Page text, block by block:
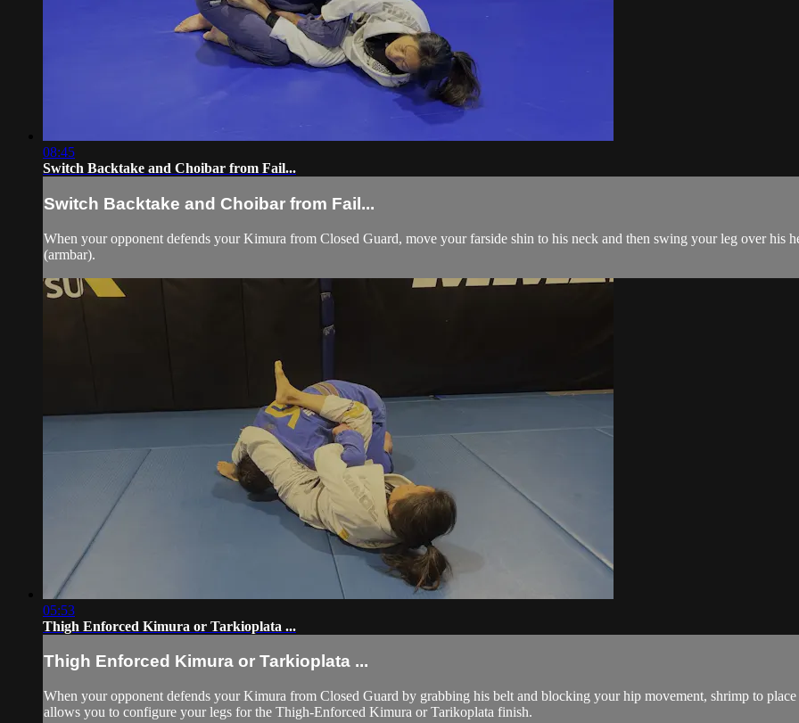
08:45
Switch Backtake and Choibar from Fail...
Switch Backtake and Choibar from Fail...
When your opponent defends your Kimura from Closed Guard, move your farside shin to his neck and then swing your leg over his
(armbar).
05:53
Thigh Enforced Kimura or Tarkioplata ...
Thigh Enforced Kimura or Tarkioplata ...
When your opponent defends your Kimura from Closed Guard by grabbing his belt and blocking your hip movement, shrimp to
allows you to configure your legs for the Thigh-Enforced Kimura or Tarikoplata finish.